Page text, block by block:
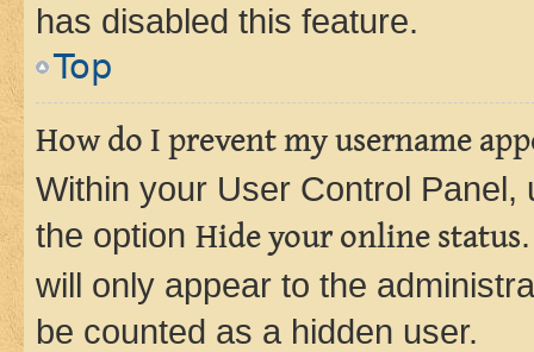
has disabled this feature.
Top
How do I prevent my username
Within your User Control Panel,
the option Hide your online status
will only appear to the
be counted as a hidden user.